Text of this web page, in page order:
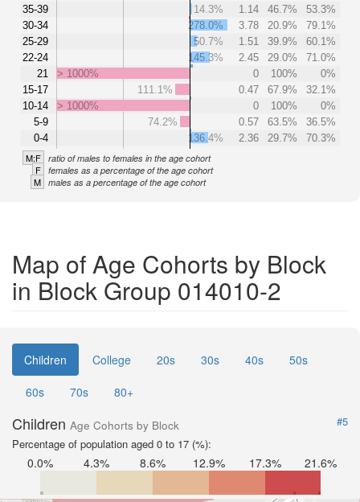
35-39
30-34
25-29
22-24
21
15-17
10-14
5-9
0-4
14.3%
1.14 46.7%
53.3%
278.0%
3.78 20.9%
79.1%
50.7%
1.51 39.9%
60.1%
145.3%
2.45 29.0%
71.0%
> 1000%
0 100%
0%
111.1%
0.47 67.9%
32.1%
> 1000%
0 100%
0%
74.2%
0.57 63.5%
36.5%
136.4%
2.36 29.7% 70.3%
M:F ratio of males to females in the age cohort
F females as a percentage of the age cohort
M males as a percentage of the age cohort
Map of Age Cohorts by Block
in Block Group 014010-2
Children College 20s 30s 40s
50s
60s
70s 80+
Children Age Cohorts by Block
#5
Percentage of population aged 0 to 17 (%):
0.0% 4.3% 8.6% 12.9% 17.3% 21.6%